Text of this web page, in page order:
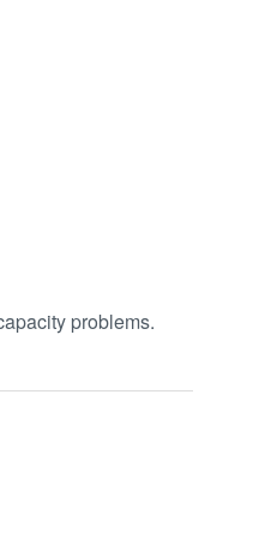
problems.